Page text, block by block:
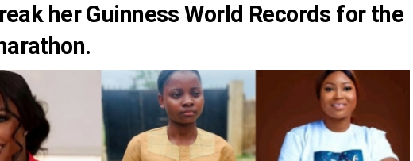
her Guinness World Records for the